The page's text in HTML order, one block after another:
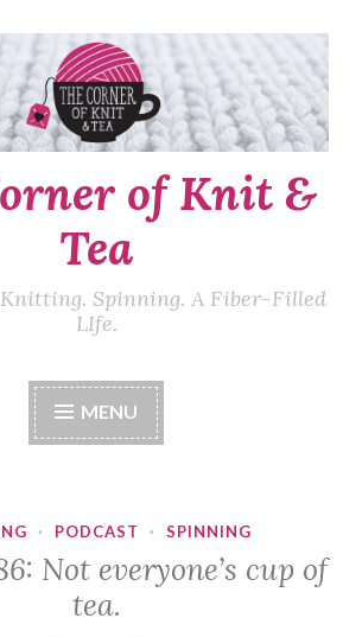
of Knit &
Tea
Spinning. A Fiber-Filled
LIfe.
MENU
· PODCAST · SPINNING
Not everyone’s cup of
tea.